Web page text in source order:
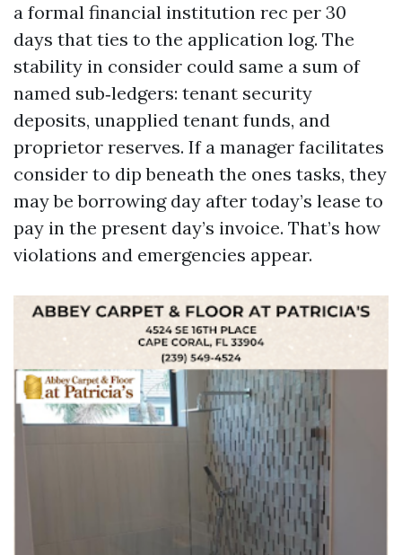
a formal financial institution rec per 30
days that ties to the application log. The
stability in consider could same a sum of
named sub‑ledgers: tenant security
deposits, unapplied tenant funds, and
proprietor reserves. If a manager facilitates
consider to dip beneath the ones tasks, they
may be borrowing day after today’s lease to
pay in the present day’s invoice. That’s how
violations and emergencies appear.